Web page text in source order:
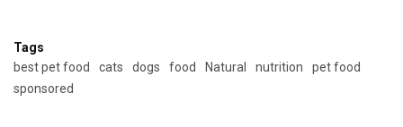
Tags
best pet food
cats dogs food Natural nutrition
pet food
sponsored